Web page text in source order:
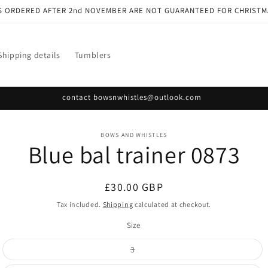
ORDERED AFTER 2nd NOVEMBER ARE NOT GUARANTEED FOR
details Tumblers
contact bowsnwhistles@outlook.com
BOWS AND WHISTLES
Blue bal trainer 0873
Regular
price
£30.00 GBP
Tax included. Shipping calculated at checkout.
Size
3Variant
sold
out